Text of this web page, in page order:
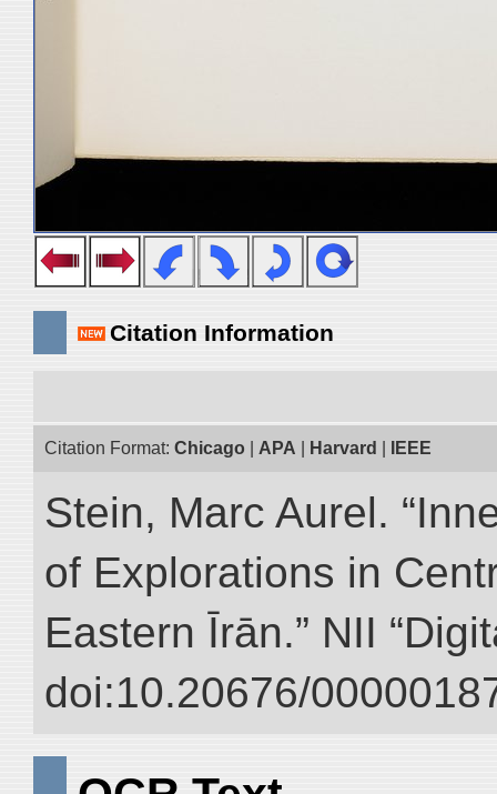
Citation Information
Citation Format: Chicago APA Harvard IEEE
Stein, Marc Aurel.
of Explorations in
Eastern Īrān.” NII
doi:10.20676/